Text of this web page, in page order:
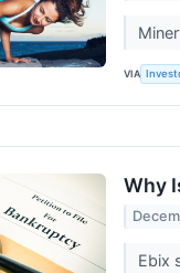
VIA
Why
Ebix